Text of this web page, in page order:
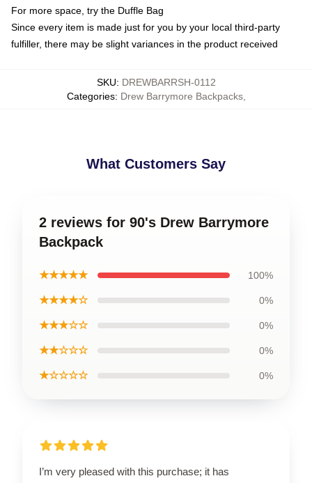
For more space, try the Duffle Bag
Since every item is made just for you by your local third-party
fulfiller, there may be slight variances in the product received
SKU: DREWBARRSH-0112
Categories: Drew Barrymore Backpacks,
What Customers Say
2 reviews for 90's Drew Barrymore
Backpack
★★★★★ 100%
★★★★☆ 0%
★★★☆☆ 0%
★★☆☆☆ 0%
★☆☆☆☆ 0%
I’m very pleased with this purchase; it has